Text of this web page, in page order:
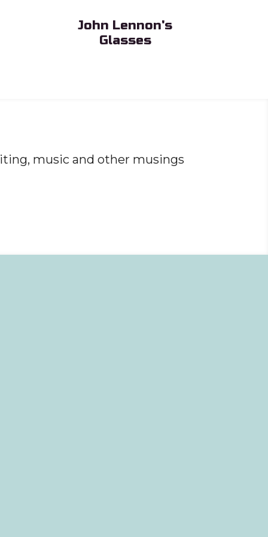
John Lennon's
Glasses
music and other musings